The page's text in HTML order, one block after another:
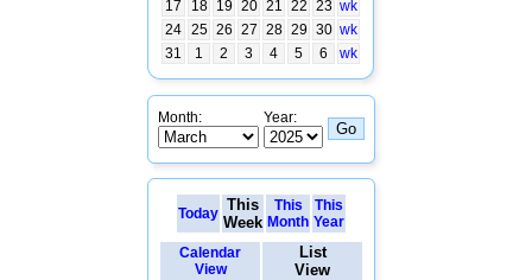
17
18 19 20 21 22 23 wk
24 25 26 27 28 29 30 wk
31
1 2 3 4 5 6 wk
Month: Year:
Today This
Week
This
Month
This
Year
Calendar
View
List
View